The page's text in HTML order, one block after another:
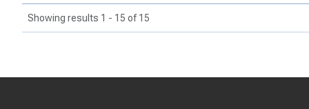
Showing results 1 - 15 of 15